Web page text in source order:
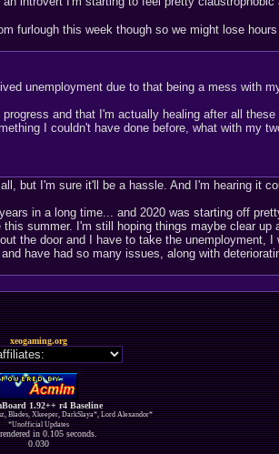
furlough this week though so we might lose
unemployment due to that being a mess with
and that I'm actually healing after all
I couldn't have done before, what with my
but I'm sure it'll be a hassle. And I'm hearing it
in a long time... and 2020 was starting off
summer. I'm still hoping things maybe clear
the door and I have to take the unemployment,
have had so many issues, along with
xeogaming.org
1.92++ r4 Baseline
Blades, Xkeeper, DarkSlaya*, Lord Alexandor*
*Unofficial Updates
in 0.105 seconds.
0.030